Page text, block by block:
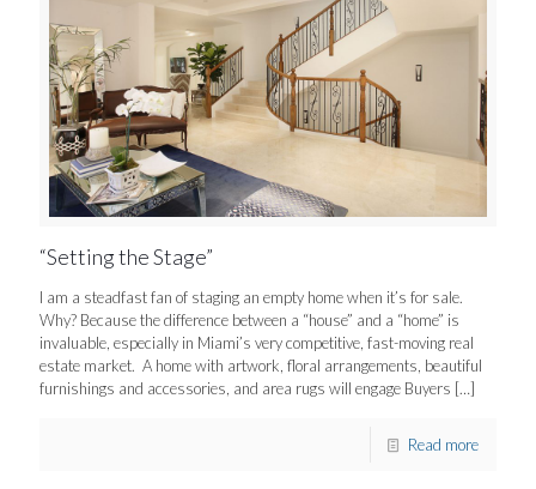
“Setting the Stage”
I am a steadfast fan of staging an empty home when it’s for sale.
Why? Because the difference between a “house” and a “home” is
invaluable, especially in Miami’s very competitive, fast-moving real
estate market. A home with artwork, floral arrangements, beautiful
furnishings and accessories, and area rugs will engage Buyers […]
Read more